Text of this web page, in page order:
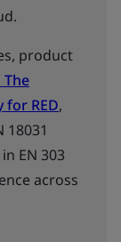
product
The
for RED,
EN 303
across